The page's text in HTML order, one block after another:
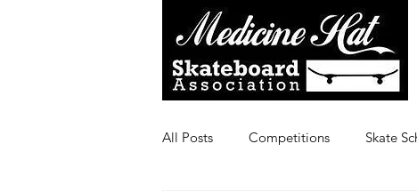
All Posts Competitions Skate